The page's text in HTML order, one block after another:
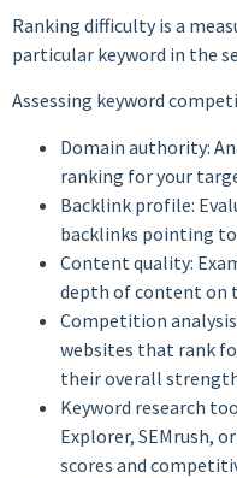
Ranking difficulty is a
particular keyword in the
Assessing keyword
Domain authority:
ranking for your
Backlink profile:
backlinks pointing
Content quality:
depth of content on
Competition
websites that rank
their overall
Keyword research
Explorer, SEMrush,
scores and